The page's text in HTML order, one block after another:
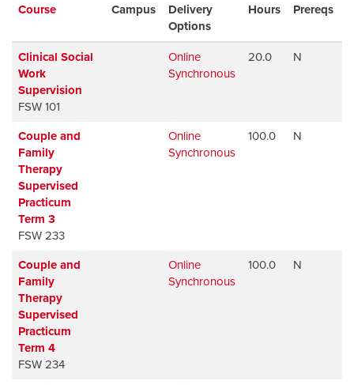
CourseClick to sortCampus
Delivery
Options
Hours Prereqs
Clinical Social
Work
Supervision
FSW 101
Online
Synchronous
20.0 N
Couple and
Family
Therapy
Supervised
Practicum
Term 3
FSW 233
Online
Synchronous
100.0 N
Couple and
Family
Therapy
Supervised
Practicum
Term 4
FSW 234
Online
Synchronous
100.0 N